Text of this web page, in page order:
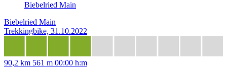
Biebelried Main
Biebelried Main
Trekkingbike, 31.10.2022
90,2 km 561 m 00:00 h:m